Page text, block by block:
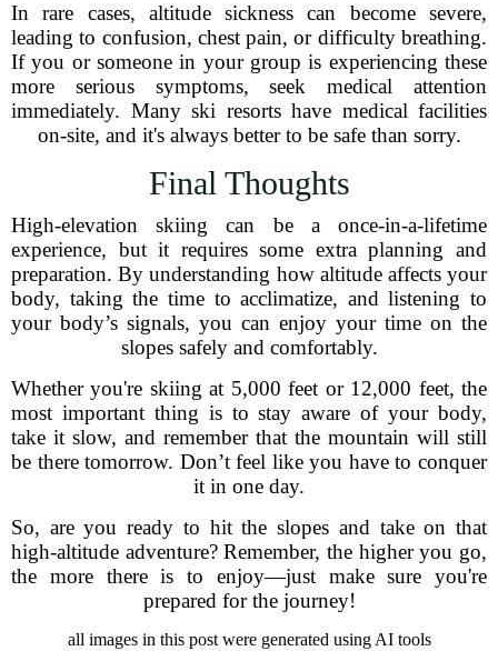
In rare cases, altitude sickness can become severe,
leading to confusion, chest pain, or difficulty breathing.
If you or someone in your group is experiencing these
more serious symptoms, seek medical attention
immediately. Many ski resorts have medical facilities
on-site, and it's always better to be safe than sorry.
Final Thoughts
High-elevation skiing can be a once-in-a-lifetime
experience, but it requires some extra planning and
preparation. By understanding how altitude affects your
body, taking the time to acclimatize, and listening to
your body’s signals, you can enjoy your time on the
slopes safely and comfortably.
Whether you're skiing at 5,000 feet or 12,000 feet, the
most important thing is to stay aware of your body,
take it slow, and remember that the mountain will still
be there tomorrow. Don’t feel like you have to conquer
it in one day.
So, are you ready to hit the slopes and take on that
high-altitude adventure? Remember, the higher you go,
the more there is to enjoy—just make sure you're
prepared for the journey!
all images in this post were generated using AI tools